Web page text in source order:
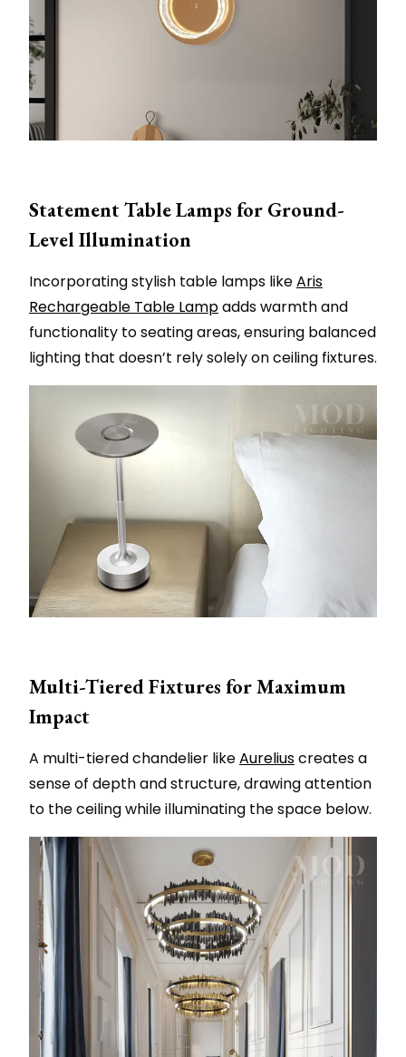
Statement Table Lamps for Ground-
Level Illumination
Incorporating stylish table lamps likeAris
Rechargeable Table Lampadds warmth and
functionality to seating areas, ensuring balanced
lighting that doesn’t rely solely on ceiling fixtures.
Multi-Tiered Fixtures for Maximum
Impact
A multi-tiered chandelier likeAureliuscreates a
sense of depth and structure, drawing attention
to the ceiling while illuminating the space below.